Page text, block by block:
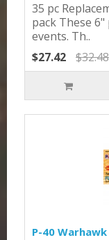
35 pc
pack These
events. Th..
$27.42
$32.48
P-40